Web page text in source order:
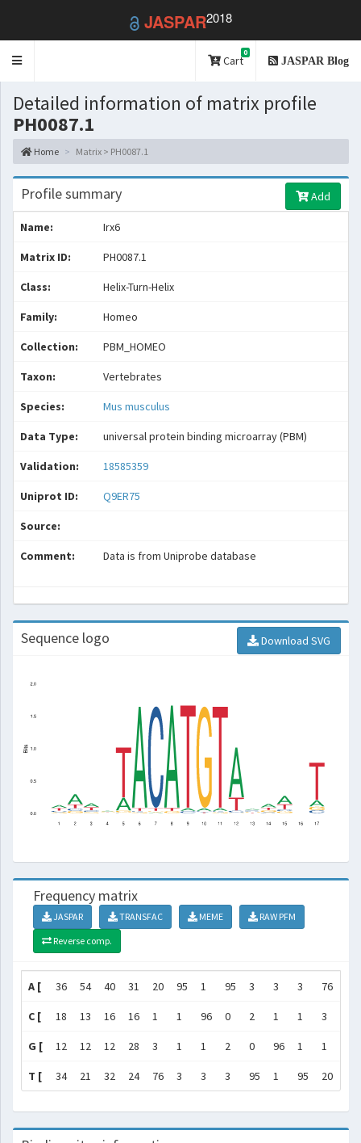
JASPAR2018
Toggle
Cart
0
JASPAR Blog
Detailed information of matrix profile
PH0087.1
Home Matrix > PH0087.1
Profile summary Add
Name: Irx6
Matrix ID: PH0087.1
Class: Helix-Turn-Helix
Family: Homeo
Collection: PBM_HOMEO
Taxon: Vertebrates
Species: Mus musculus
Data Type: universal protein binding microarray (PBM)
Validation: 18585359
Uniprot ID: Q9ER75
Source:
Comment: Data is from Uniprobe database
Sequence logo Download SVG
Frequency matrix
JASPAR TRANSFAC MEME
RAW PFM
Reverse comp.
A [ 36 54 40 31 20 95 1 95 3 3 3 76
C [ 18 13 16 16 1 1 96 0 2 1 1 3
G [ 12 12 12 28 3 1 1 2 0 96 1 1
T [ 34 21 32 24 76 3 3 3 95 1 95 20